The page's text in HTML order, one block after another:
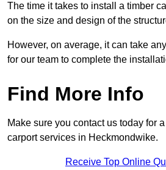
The time it takes to install a timber
on the size and design of the
However, on average, it can take
for our team to complete the
Find More Info
Make sure you contact us today for
carport services in Heckmondwike.
Receive Top Online